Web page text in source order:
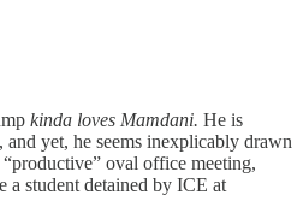
kinda loves Mamdani. He is
yet, he seems inexplicably drawn
oval office meeting,
a student detained by ICE at